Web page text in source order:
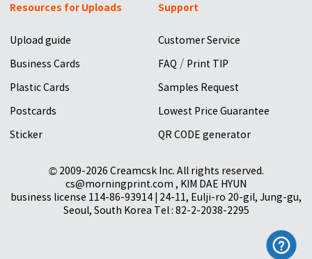
Resources for Uploads
Upload guide
Business Cards
Plastic Cards
Postcards
Sticker
Support
Customer Service
FAQ / Print TIP
Samples Request
Lowest Price Guarantee
QR CODE generator
© 2009-2026 Creamcsk Inc. All rights reserved.
cs@morningprint.com , KIM DAE HYUN
business license 114-86-93914 | 24-11, Eulji-ro 20-gil, Jung-gu,
Seoul, South Korea Tel : 82-2-2038-2295